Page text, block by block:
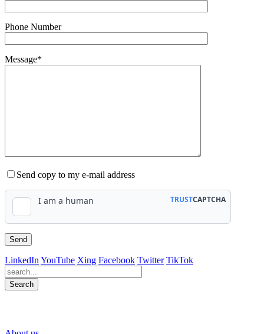
Phone Number
Message*
Send copy to my e-mail address
LinkedIn YouTube Xing Facebook Twitter TikTok
Search